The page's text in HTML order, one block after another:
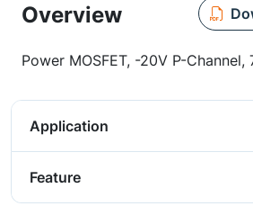
Overview
Power MOSFET, -20V P-Channel,
Application
Feature